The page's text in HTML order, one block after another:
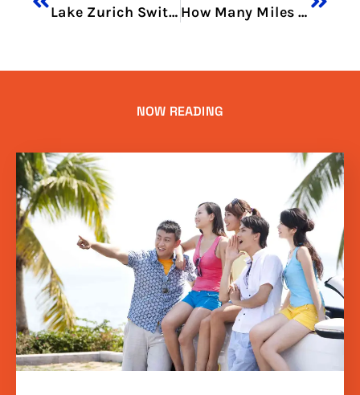
Lake Zurich Switzerland Boat Tours How Many Miles Are in the Tour de France
NOW READING